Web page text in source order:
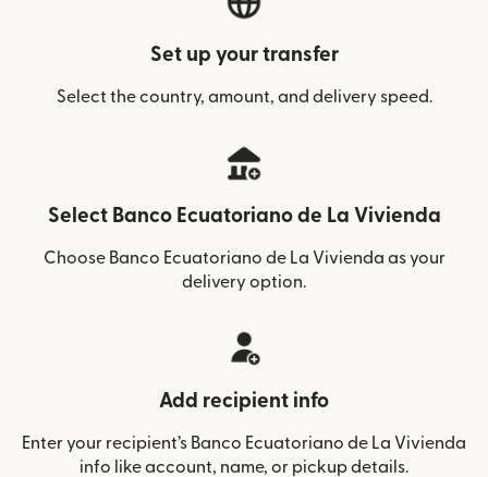
Set up your transfer
Select the country, amount, and delivery speed.
Select Banco Ecuatoriano de La Vivienda
Choose Banco Ecuatoriano de La Vivienda as your
delivery option.
Add recipient info
Enter your recipient’s Banco Ecuatoriano de La Vivienda
info like account, name, or pickup details.